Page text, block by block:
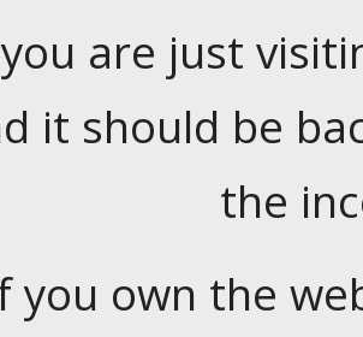
are just
it should be
the
you own the